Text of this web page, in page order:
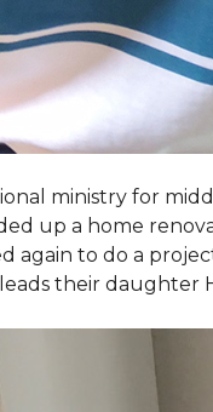
ministry for
up a home
again to do a
their daughter